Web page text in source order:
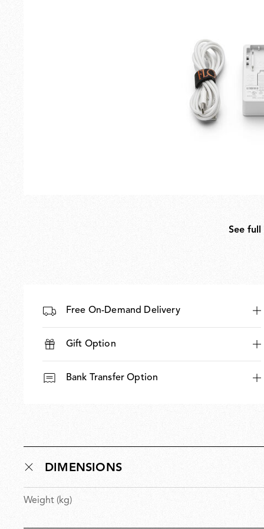
See full
Free On-Demand Delivery
Gift Option
Bank Transfer Option
DIMENSIONS
Weight (kg)